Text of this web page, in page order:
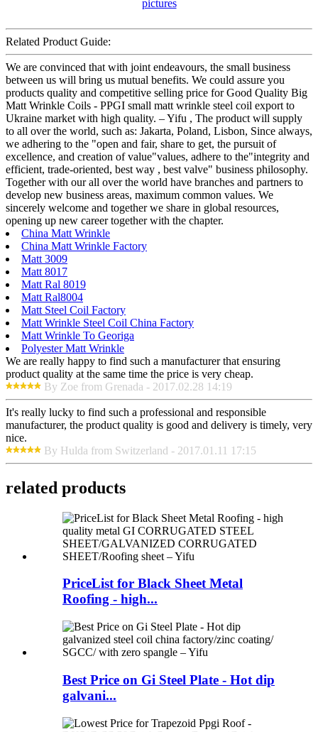
Related Product Guide:
We are convinced that with joint endeavours, the small business
between us will bring us mutual benefits. We could assure you
products quality and competitive selling price for Good Quality Big
Matt Wrinkle Coils - PPGI small matt wrinkle steel coil export to
Ukraine market with high quality. – Yifu , The product will supply
to all over the world, such as: Jakarta, Poland, Lisbon, Since always,
we adhering to the "open and fair, share to get, the pursuit of
excellence, and creation of value"values, adhere to the"integrity and
efficient, trade-oriented, best way , best valve" business philosophy.
Together with our all over the world have branches and partners to
develop new business areas, maximum common values. We
sincerely welcome and together we share in global resources,
opening up new career together with the chapter.
China Matt Wrinkle
China Matt Wrinkle Factory
Matt 3009
Matt 8017
Matt Ral 8019
Matt Ral8004
Matt Steel Coil Factory
Matt Wrinkle Steel Coil China Factory
Matt Wrinkle To Georiga
Polyester Matt Wrinkle
We are really happy to find such a manufacturer that ensuring
product quality at the same time the price is very cheap.
By Zoe from Grenada - 2017.02.28 14:19
It's really lucky to find such a professional and responsible
manufacturer, the product quality is good and delivery is timely, very
nice.
By Hulda from Switzerland - 2017.01.11 17:15
related products
PriceList for Black Sheet Metal
Roofing - high...
Best Price on Gi Steel Plate - Hot dip
galvani...